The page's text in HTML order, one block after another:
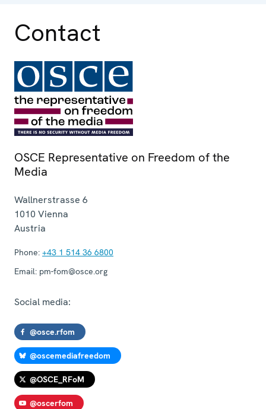
Contact
OSCE Representative on Freedom of the
Media
Wallnerstrasse 6
1010 Vienna
Austria
Phone: +43 1 514 36 6800
Email: pm-fom@osce.org
Social media:
@osce.rfom
@oscemediafreedom
@OSCE_RFoM
@oscerfom